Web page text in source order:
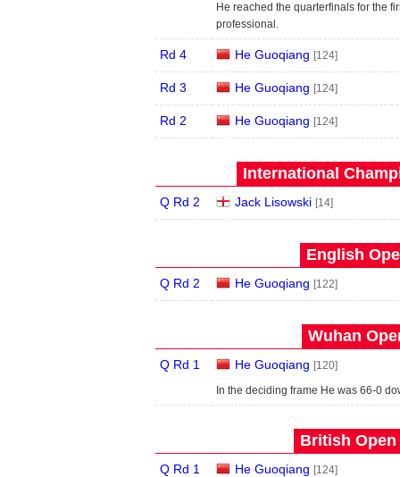
He reached the quarterfinals for the
professional.
Rd 4 He Guoqiang [124]
Rd 3 He Guoqiang [124]
Rd 2 He Guoqiang [124]
International
Q Rd 2 Jack Lisowski [14]
English
Q Rd 2 He Guoqiang [122]
Wuhan
Q Rd 1 He Guoqiang [120]
In the deciding frame He was 66-0
British Open
Q Rd 1 He Guoqiang [124]